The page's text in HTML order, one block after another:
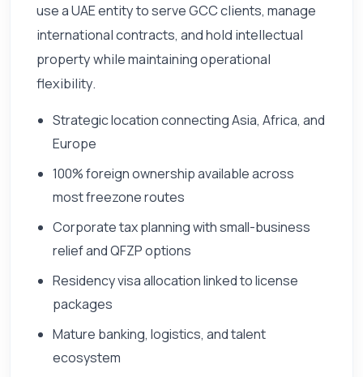
use a UAE entity to serve GCC clients, manage
international contracts, and hold intellectual
property while maintaining operational
flexibility.
Strategic location connecting Asia, Africa, and
Europe
100% foreign ownership available across
most freezone routes
Corporate tax planning with small-business
relief and QFZP options
Residency visa allocation linked to license
packages
Mature banking, logistics, and talent
ecosystem